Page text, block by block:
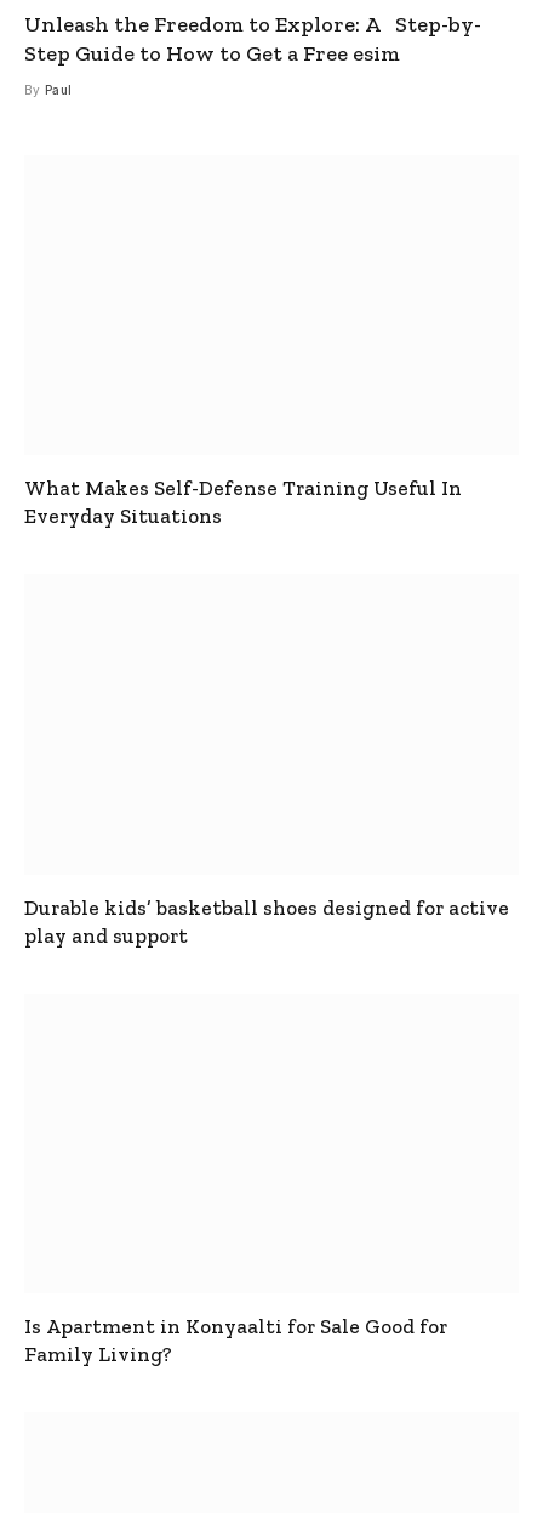
Unleash the Freedom to Explore: A Step-by-
Step Guide to How to Get a Free esim
By Paul
What Makes Self-Defense Training Useful In
Everyday Situations
Durable kids’ basketball shoes designed for active
play and support
Is Apartment in Konyaalti for Sale Good for
Family Living?